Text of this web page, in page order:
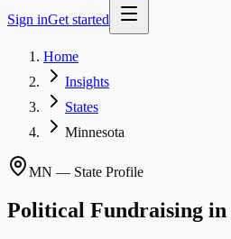
Sign inGet started
Home
Insights
States
Minnesota
MN — State Profile
Political Fundraising in